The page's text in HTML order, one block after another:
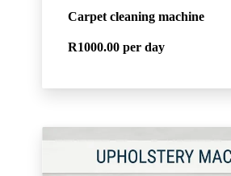
Carpet cleaning machine
R1000.00 per day